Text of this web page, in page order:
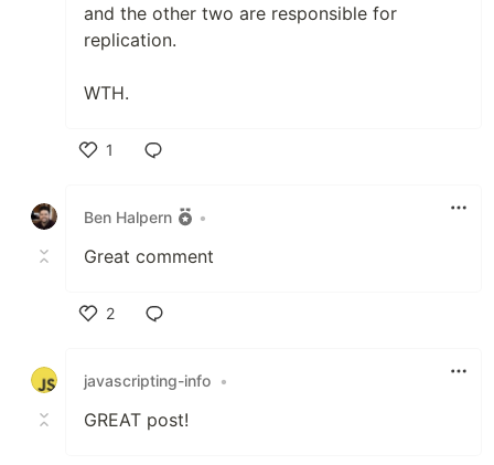
and the other two are responsible for
replication.
WTH.
1
Ben Halpern
•
Great comment
2
javascripting-info •
GREAT post!